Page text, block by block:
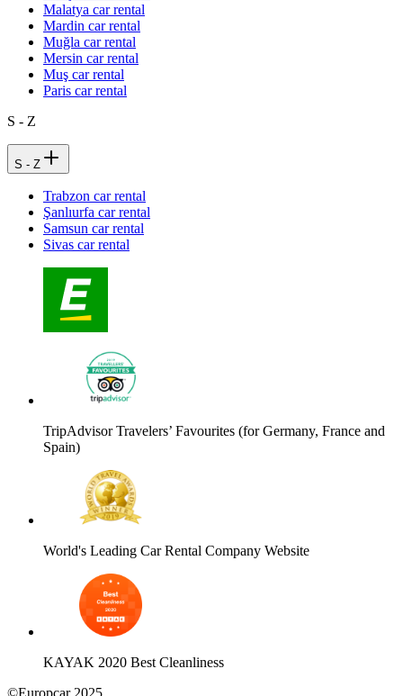
Malatya car rental
Mardin car rental
Muğla car rental
Mersin car rental
Muş car rental
Paris car rental
S - Z
S - Z
Trabzon car rental
Şanlıurfa car rental
Samsun car rental
Sivas car rental
TripAdvisor Travelers’ Favourites (for Germany, France and
Spain)
World's Leading Car Rental Company Website
KAYAK 2020 Best Cleanliness
©Europcar 2025